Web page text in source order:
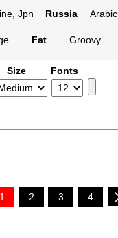
Jpn Russia Arabic
Fat Groovy
Size Fonts
1 2 3 4